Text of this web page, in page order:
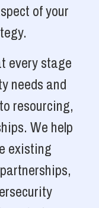
of your
every stage
needs and
resourcing,
We help
existing